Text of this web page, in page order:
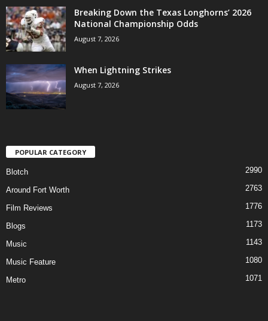
Breaking Down the Texas Longhorns’ 2026
National Championship Odds
August 7, 2026
When Lightning Strikes
August 7, 2026
POPULAR CATEGORY
Blotch 2990
Around Fort Worth 2763
Film Reviews 1776
Blogs 1173
Music 1143
Music Feature 1080
Metro 1071